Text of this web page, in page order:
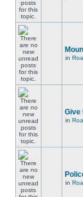
in
Give
in
in